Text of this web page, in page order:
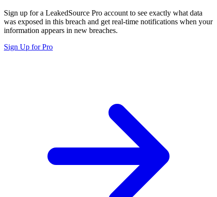
Sign up for a LeakedSource Pro account to see exactly what data
was exposed in this breach and get real-time notifications when your
information appears in new breaches.
Sign Up for Pro